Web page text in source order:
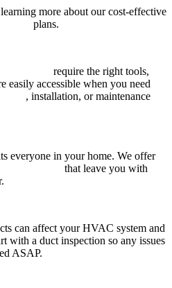
more about our cost-effective
plans.
require the right tools,
easily accessible when you need
, installation, or maintenance
everyone in your home. We offer
that leave you with
can affect your HVAC system and
with a duct inspection so any issues
ASAP.